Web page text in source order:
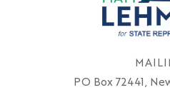
PO Box 72441,